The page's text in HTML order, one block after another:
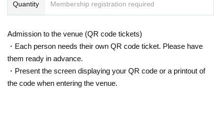
Quantity Membership registration required
Admission to the venue (QR code tickets)
・Each person needs their own QR code ticket. Please have
them ready in advance.
・Present the screen displaying your QR code or a printout of
the code when entering the venue.